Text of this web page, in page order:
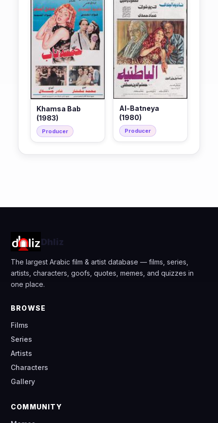
Khamsa Bab
(1983)
Producer
Al-Batneya
(1980)
Producer
Dhliz
The largest Arabic film & artist database — films, series,
artists, characters, goofs, quotes, memes, and quizzes in
one place.
BROWSE
Films
Series
Artists
Characters
Gallery
COMMUNITY